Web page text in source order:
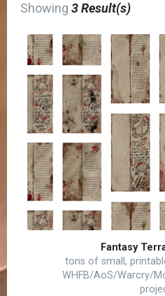
Showing 3 Result(s)
Fantasy
tons of small,
WHFB/AoS/Warcry/